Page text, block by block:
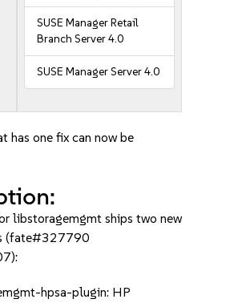
SUSE Manager Retail
Branch Server 4.0
SUSE Manager Server 4.0
has one fix can now be
libstoragemgmt ships two new
(fate#327790
hpsa-plugin: HP